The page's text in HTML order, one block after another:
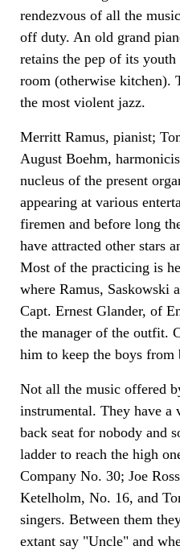
rendezvous of all the
off duty. An old grand
retains the pep of its
room (otherwise kitchen).
the most violent jazz.
Merritt Ramus, pianist;
August Boehm,
nucleus of the present
appearing at various
firemen and before long
have attracted other stars
Most of the practicing is
where Ramus, Saskowski
Capt. Ernest Glander, of
the manager of the outfit.
him to keep the boys
Not all the music offered
instrumental. They have a
back seat for nobody and
ladder to reach the high
Company No. 30; Joe
Ketelholm, No. 16, and
singers. Between them
extant say "Uncle" and